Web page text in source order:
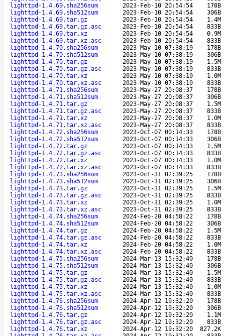
lighttpd-1.4.69.sha256sum
2023-Feb-10 20:54:54
178B
lighttpd-1.4.69.sha512sum
2023-Feb-10 20:54:54
306B
lighttpd-1.4.69.tar.gz
2023-Feb-10 20:54:54
1.4M
lighttpd-1.4.69.tar.gz.asc
2023-Feb-10 20:54:54
833B
lighttpd-1.4.69.tar.xz
2023-Feb-10 20:54:54
0.9M
lighttpd-1.4.69.tar.xz.asc
2023-Feb-10 20:54:54
833B
lighttpd-1.4.70.sha256sum
2023-May-10 07:38:19
178B
lighttpd-1.4.70.sha512sum
2023-May-10 07:38:19
306B
lighttpd-1.4.70.tar.gz
2023-May-10 07:38:19
1.5M
lighttpd-1.4.70.tar.gz.asc
2023-May-10 07:38:19
833B
lighttpd-1.4.70.tar.xz
2023-May-10 07:38:19
1.0M
lighttpd-1.4.70.tar.xz.asc
2023-May-10 07:38:19
833B
lighttpd-1.4.71.sha256sum
2023-May-27 20:08:37
178B
lighttpd-1.4.71.sha512sum
2023-May-27 20:08:37
306B
lighttpd-1.4.71.tar.gz
2023-May-27 20:08:37
1.5M
lighttpd-1.4.71.tar.gz.asc
2023-May-27 20:08:37
833B
lighttpd-1.4.71.tar.xz
2023-May-27 20:08:37
1.0M
lighttpd-1.4.71.tar.xz.asc
2023-May-27 20:08:37
833B
lighttpd-1.4.72.sha256sum
2023-Oct-07 00:14:33
178B
lighttpd-1.4.72.sha512sum
2023-Oct-07 00:14:33
306B
lighttpd-1.4.72.tar.gz
2023-Oct-07 00:14:33
1.5M
lighttpd-1.4.72.tar.gz.asc
2023-Oct-07 00:14:33
833B
lighttpd-1.4.72.tar.xz
2023-Oct-07 00:14:33
1.0M
lighttpd-1.4.72.tar.xz.asc
2023-Oct-07 00:14:33
833B
lighttpd-1.4.73.sha256sum
2023-Oct-31 02:39:25
178B
lighttpd-1.4.73.sha512sum
2023-Oct-31 02:39:25
306B
lighttpd-1.4.73.tar.gz
2023-Oct-31 02:39:25
1.5M
lighttpd-1.4.73.tar.gz.asc
2023-Oct-31 02:39:25
833B
lighttpd-1.4.73.tar.xz
2023-Oct-31 02:39:25
1.0M
lighttpd-1.4.73.tar.xz.asc
2023-Oct-31 02:39:25
833B
lighttpd-1.4.74.sha256sum
2024-Feb-20 04:58:22
178B
lighttpd-1.4.74.sha512sum
2024-Feb-20 04:58:22
306B
lighttpd-1.4.74.tar.gz
2024-Feb-20 04:58:22
1.5M
lighttpd-1.4.74.tar.gz.asc
2024-Feb-20 04:58:22
833B
lighttpd-1.4.74.tar.xz
2024-Feb-20 04:58:22
1.0M
lighttpd-1.4.74.tar.xz.asc
2024-Feb-20 04:58:22
833B
lighttpd-1.4.75.sha256sum
2024-Mar-13 15:32:40
178B
lighttpd-1.4.75.sha512sum
2024-Mar-13 15:32:40
306B
lighttpd-1.4.75.tar.gz
2024-Mar-13 15:32:40
1.5M
lighttpd-1.4.75.tar.gz.asc
2024-Mar-13 15:32:40
833B
lighttpd-1.4.75.tar.xz
2024-Mar-13 15:32:40
1.0M
lighttpd-1.4.75.tar.xz.asc
2024-Mar-13 15:32:40
833B
lighttpd-1.4.76.sha256sum
2024-Apr-12 19:32:20
178B
lighttpd-1.4.76.sha512sum
2024-Apr-12 19:32:20
306B
lighttpd-1.4.76.tar.gz
2024-Apr-12 19:32:20
1.1M
lighttpd-1.4.76.tar.gz.asc
2024-Apr-12 19:32:20
833B
lighttpd-1.4.76.tar.xz
2024-Apr-12 19:32:20
827.2K